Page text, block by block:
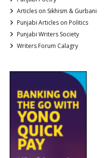
Articles on Sikhism & Gurbani
Punjabi Articles on Politics
Punjabi Writers Society
Writers Forum Calagry